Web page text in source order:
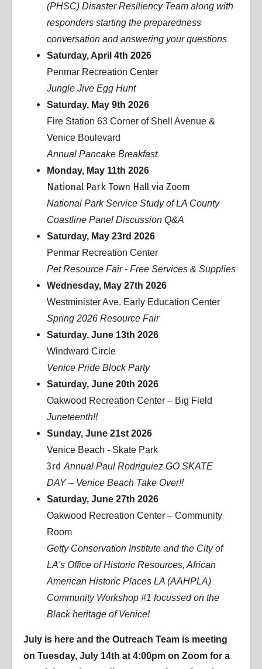
(PHSC) Disaster Resiliency Team along with
responders starting the preparedness
conversation and answering your questions
Saturday, April 4th 2026
Penmar Recreation Center
Jungle Jive Egg Hunt
Saturday, May 9th 2026
Fire Station 63 Corner of Shell Avenue &
Venice Boulevard
Annual Pancake Breakfast
Monday, May 11th 2026
National Park Town Hall via Zoom
National Park Service Study of LA County
Coastline Panel Discussion Q&A
Saturday, May 23rd 2026
Penmar Recreation Center
Pet Resource Fair - Free Services & Supplies
Wednesday, May 27th 2026
Westminister Ave. Early Education Center
Spring 2026 Resource Fair
Saturday, June 13th 2026
Windward Circle
Venice Pride Block Party
Saturday, June 20th 2026
Oakwood Recreation Center – Big Field
Juneteenth!!
Sunday, June 21st 2026
Venice Beach - Skate Park
3rdAnnual Paul Rodriguiez GO SKATE
DAY – Venice Beach Take Over!!
Saturday, June 27th 2026
Oakwood Recreation Center – Community
Room
Getty Conservation Institute and the City of
LA's Office of Historic Resources, African
American Historic Places LA (AAHPLA)
Community Workshop #1 focussed on the
Black heritage of Venice!
July is here and the Outreach Team is meeting
on Tuesday, July 14th at 4:00pm on Zoom for a